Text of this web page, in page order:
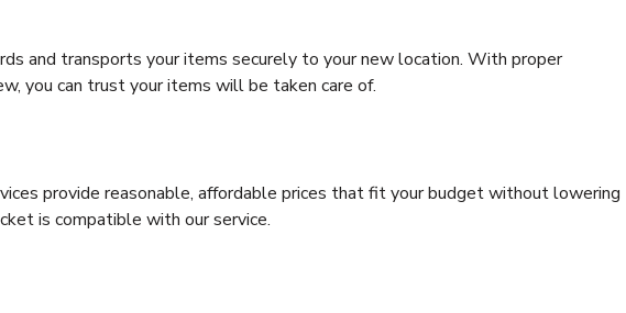
and transports your items securely to your new location. With proper
you can trust your items will be taken care of.
provide reasonable, affordable prices that fit your budget without lowering
is compatible with our service.